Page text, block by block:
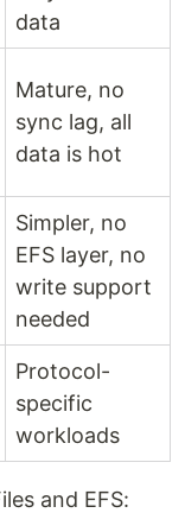
data
Mature, no
sync lag, all
data is hot
Simpler, no
EFS layer, no
write support
needed
Protocol-
specific
workloads
and EFS: